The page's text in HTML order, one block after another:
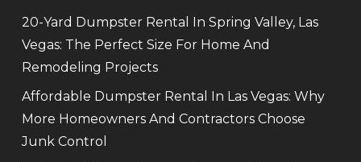
20-Yard Dumpster Rental In Spring Valley, Las
Vegas: The Perfect Size For Home And
Remodeling Projects
Affordable Dumpster Rental In Las Vegas: Why
More Homeowners And Contractors Choose
Junk Control